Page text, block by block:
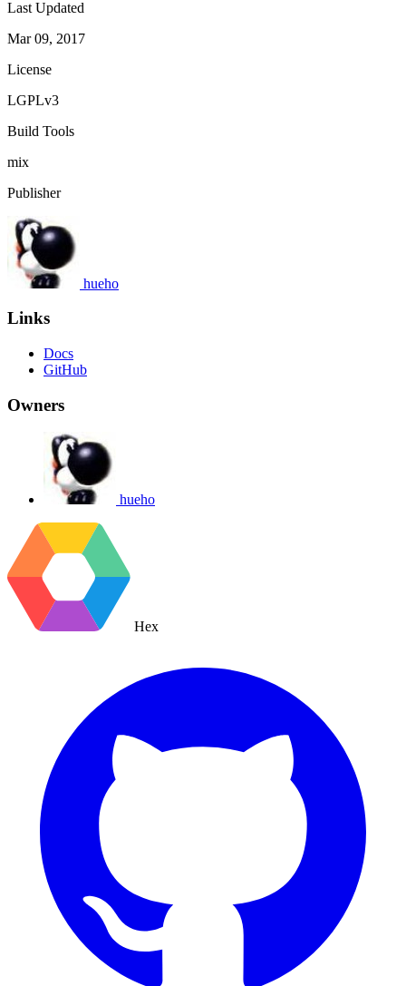
Last Updated
Mar 09, 2017
License
LGPLv3
Build Tools
mix
Publisher
hueho
Links
Docs
GitHub
Owners
hueho
Hex